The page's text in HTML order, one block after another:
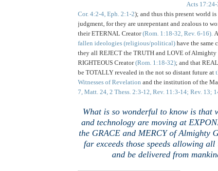
Acts
Cor. 4:2-4, Eph. 2:1-2); and thus this present world
judgment, for they are unrepentant and zealous to
their ETERNAL Creator(Rom. 1:18-32, Rev. 6-16).
fallen ideologies (religious/political) have the same
they all REJECT the TRUTH and LOVE of
RIGHTEOUS Creator(Rom. 1:18-32); and that
be TOTALLY revealed in the not so distant future at
Witnesses of Revelation and the institution of the
7, Matt. 24, 2 Thess. 2:3-12, Rev. 11:3-14; Rev. 13;
What is so wonderful to know is that
and technology are moving at
the GRACE and MERCY of Almighty
far exceeds those speeds allowing
and be delivered from